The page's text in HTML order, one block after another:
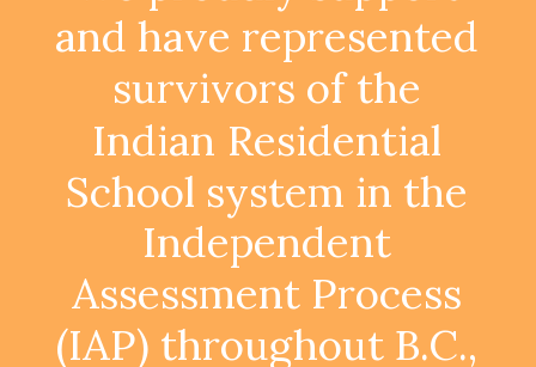
and have represented
survivors of the
Indian Residential
School system in the
Independent
Assessment Process
(IAP) throughout B.C.,